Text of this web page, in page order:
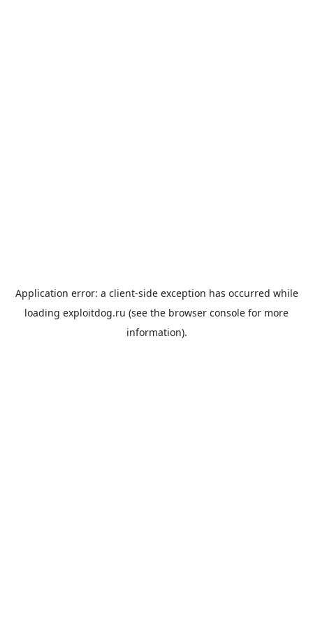
Application error: a client-side exception has occurred while
loading exploitdog.ru (see the browser console for more
information).